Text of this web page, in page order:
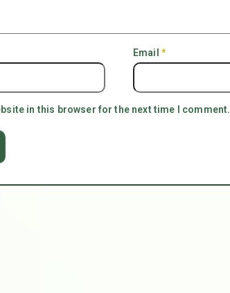
Email *
in this browser for the next time I comment.